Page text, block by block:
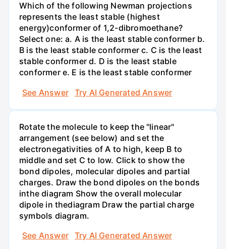
Which of the following Newman projections
represents the least stable (highest
energy)conformer of 1,2-dibromoethane?
Select one: a. A is the least stable conformer b.
B is the least stable conformer c. C is the least
stable conformer d. D is the least stable
conformer e. E is the least stable conformer
See Answer
Try AI Generated Answer
Rotate the molecule to keep the "linear"
arrangement (see below) and set the
electronegativities of A to high, keep B to
middle and set C to low. Click to show the
bond dipoles, molecular dipoles and partial
charges. Draw the bond dipoles on the bonds
inthe diagram Show the overall molecular
dipole in thediagram Draw the partial charge
symbols diagram.
See Answer
Try AI Generated Answer